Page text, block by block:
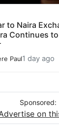
to Naira
Continues
Paul1 day ago
Sponsored:
on